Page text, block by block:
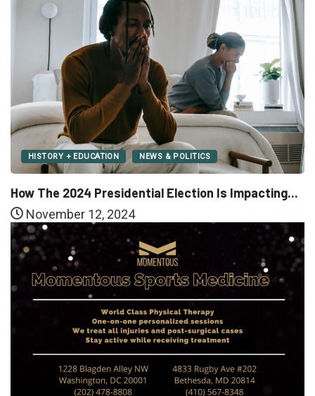
HISTORY + EDUCATION NEWS & POLITICS
How The 2024 Presidential Election Is Impacting...
November 12, 2024